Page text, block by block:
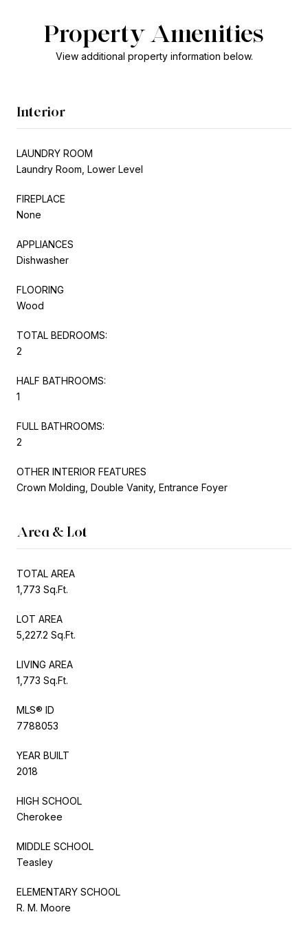
Property Amenities
View additional property information below.
Interior
LAUNDRY ROOM
Laundry Room, Lower Level
FIREPLACE
None
APPLIANCES
Dishwasher
FLOORING
Wood
TOTAL BEDROOMS:
2
HALF BATHROOMS:
1
FULL BATHROOMS:
2
OTHER INTERIOR FEATURES
Crown Molding, Double Vanity, Entrance Foyer
Area & Lot
TOTAL AREA
1,773 Sq.Ft.
LOT AREA
5,227.2 Sq.Ft.
LIVING AREA
1,773 Sq.Ft.
MLS® ID
7788053
YEAR BUILT
2018
HIGH SCHOOL
Cherokee
MIDDLE SCHOOL
Teasley
ELEMENTARY SCHOOL
R. M. Moore